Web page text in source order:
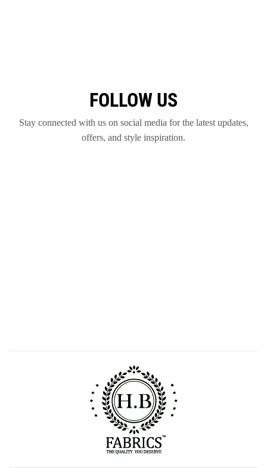
FOLLOW US
Stay connected with us on social media for the latest updates,
offers, and style inspiration.